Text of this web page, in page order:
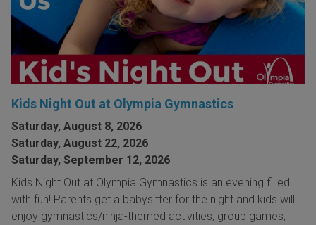
Kids Night Out at Olympia Gymnastics
Saturday, August 8, 2026
Saturday, August 22, 2026
Saturday, September 12, 2026
Kids Night Out at Olympia Gymnastics is an evening filled
with fun! Parents get a babysitter for the night and kids will
enjoy gymnastics/ninja-themed activities, group games,